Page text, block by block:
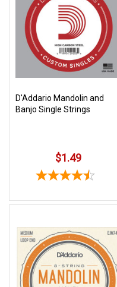
D'Addario Mandolin and
Banjo Single Strings
$1.49